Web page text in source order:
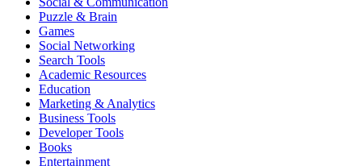
Puzzle & Brain
Games
Social Networking
Search Tools
Academic Resources
Education
Marketing & Analytics
Business Tools
Developer Tools
Books
Entertainment